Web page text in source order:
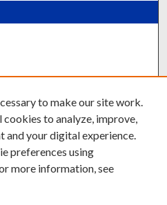
to make our site work.
cookies to analyze, improve,
and your digital experience.
preferences using
more information, see